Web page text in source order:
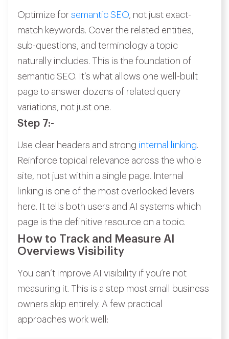
Optimize for semantic SEO , not just exact-
match keywords. Cover the related entities,
sub-questions, and terminology a topic
naturally includes. This is the foundation of
semantic SEO. It’s what allows one well-built
page to answer dozens of related query
variations, not just one.
Step 7:-
Use clear headers and strong internal linking.
Reinforce topical relevance across the whole
site, not just within a single page. Internal
linking is one of the most overlooked levers
here. It tells both users and AI systems which
page is the definitive resource on a topic.
How to Track and Measure AI
Overviews Visibility
You can’t improve AI visibility if you’re not
measuring it. This is a step most small business
owners skip entirely. A few practical
approaches work well: